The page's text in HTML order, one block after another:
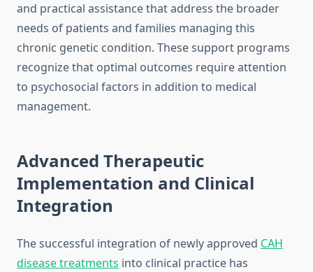
and practical assistance that address the broader
needs of patients and families managing this
chronic genetic condition. These support programs
recognize that optimal outcomes require attention
to psychosocial factors in addition to medical
management.
Advanced Therapeutic
Implementation and Clinical
Integration
The successful integration of newly approved CAH
disease treatments into clinical practice has